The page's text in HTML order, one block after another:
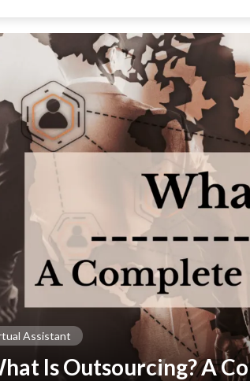
Assistant
Is Outsourcing? A